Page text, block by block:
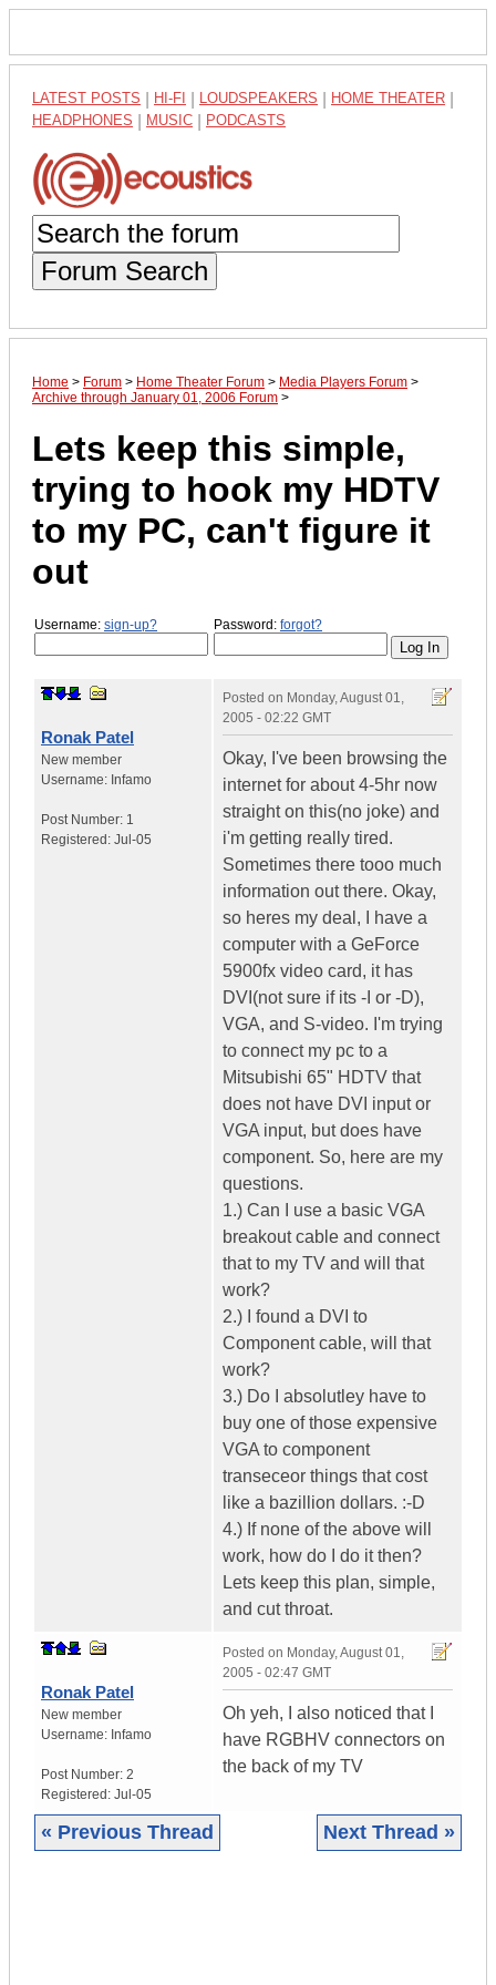
LATEST POSTS HI-FI LOUDSPEAKERS HOME THEATER
HEADPHONES MUSIC PODCASTS
Forum Search
Home > Forum > Home Theater Forum > Media Players Forum >
Archive through January 01, 2006 Forum >
Lets keep this simple,
trying to hook my HDTV
to my PC, can't figure it
out
Username: sign-up? Password: forgot?
Ronak Patel
New member
Username: Infamo
Post Number: 1
Registered: Jul-05
Posted on Monday, August 01,
2005 - 02:22 GMT
Okay, I've been browsing the
internet for about 4-5hr now
straight on this(no joke) and
i'm getting really tired.
Sometimes there tooo much
information out there. Okay,
so heres my deal, I have a
computer with a GeForce
5900fx video card, it has
DVI(not sure if its -I or -D),
VGA, and S-video. I'm trying
to connect my pc to a
Mitsubishi 65" HDTV that
does not have DVI input or
VGA input, but does have
component. So, here are my
questions.
1.) Can I use a basic VGA
breakout cable and connect
that to my TV and will that
work?
2.) I found a DVI to
Component cable, will that
work?
3.) Do I absolutley have to
buy one of those expensive
VGA to component
transeceor things that cost
like a bazillion dollars. :-D
4.) If none of the above will
work, how do I do it then?
Lets keep this plan, simple,
and cut throat.
Ronak Patel
New member
Username: Infamo
Post Number: 2
Registered: Jul-05
Posted on Monday, August 01,
2005 - 02:47 GMT
Oh yeh, I also noticed that I
have RGBHV connectors on
the back of my TV
« Previous Thread Next Thread »